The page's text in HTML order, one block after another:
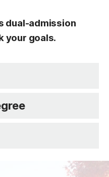
dual-admission
your goals.